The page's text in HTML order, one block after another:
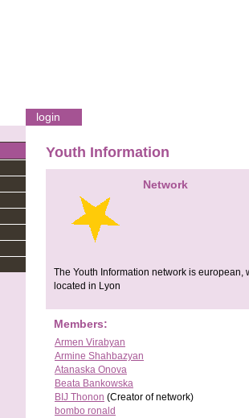
login
Youth Information
Network
The Youth Information network is
located in Lyon
Members:
Armen Virabyan
Armine Shahbazyan
Atanaska Onova
Beata Bankowska
BIJ Thonon (Creator of network)
bombo ronald